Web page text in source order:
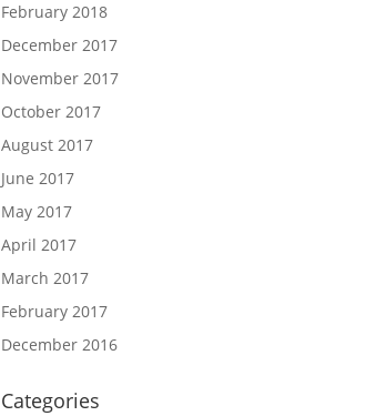
February 2018
December 2017
November 2017
October 2017
August 2017
June 2017
May 2017
April 2017
March 2017
February 2017
December 2016
Categories